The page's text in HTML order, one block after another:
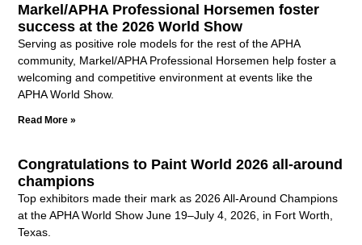
Markel/APHA Professional Horsemen foster
success at the 2026 World Show
Serving as positive role models for the rest of the APHA
community, Markel/APHA Professional Horsemen help foster a
welcoming and competitive environment at events like the
APHA World Show.
Read More »
Congratulations to Paint World 2026 all-around
champions
Top exhibitors made their mark as 2026 All-Around Champions
at the APHA World Show June 19–July 4, 2026, in Fort Worth,
Texas.